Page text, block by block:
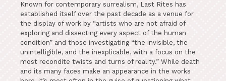
Known for contemporary surrealism, Last Rites has
established itself over the past decade as a venue for
the display of work by “artists who are not afraid of
exploring and dissecting every aspect of the human
condition” and those investigating “the invisible, the
unintelligible, and the inexplicable, with a focus on the
most recondite twists and turns of reality.” While death
and its many faces make an appearance in the works